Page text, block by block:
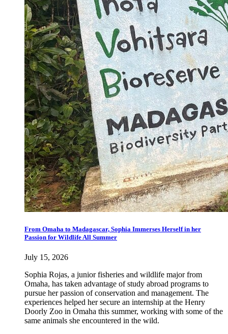
From Omaha to Madagascar, Sophia Immerses Herself in her
Passion for Wildlife All Summer
July 15, 2026
Sophia Rojas, a junior fisheries and wildlife major from
Omaha, has taken advantage of study abroad programs to
pursue her passion of conservation and management. The
experiences helped her secure an internship at the Henry
Doorly Zoo in Omaha this summer, working with some of the
same animals she encountered in the wild.